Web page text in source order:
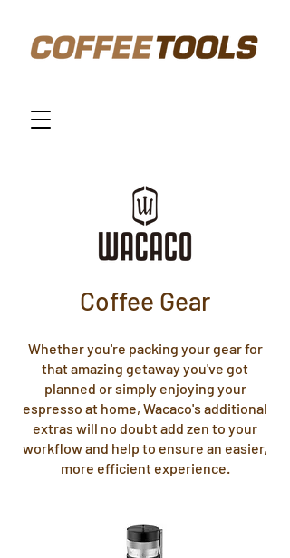
Coffee Gear
Whether you're packing your gear for
that amazing getaway you've got
planned or simply enjoying your
espresso at home, Wacaco's additional
extras will no doubt add zen to your
workflow and help to ensure an easier,
more efficient experience.